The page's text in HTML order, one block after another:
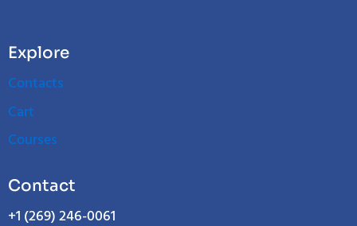
Explore
Contacts
Cart
Courses
Contact
+1 (269) 246-0061